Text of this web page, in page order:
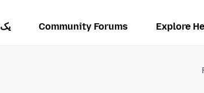
Explore
Community Forums